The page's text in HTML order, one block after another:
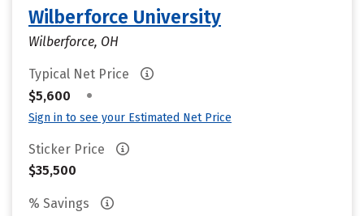
Wilberforce University
Wilberforce, OH
Typical Net Price
$5,600
•
Sign in to see your Estimated Net Price
Sticker Price
$35,500
% Savings